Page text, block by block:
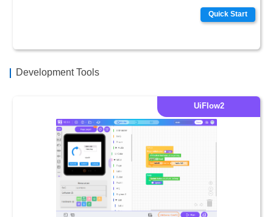
Quick Start
Development Tools
UiFlow2